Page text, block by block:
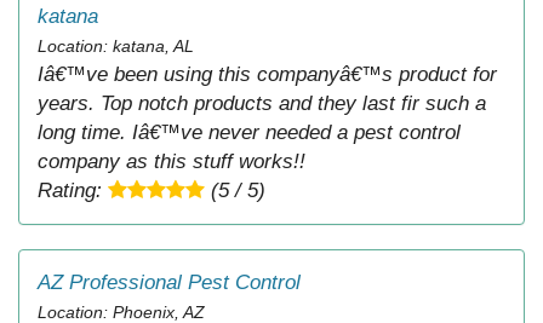
katana
Location: katana, AL
Iâ€™ve been using this companyâ€™s product for
years. Top notch products and they last fir such a
long time. Iâ€™ve never needed a pest control
company as this stuff works!!
Rating:
(5 / 5)
AZ Professional Pest Control
Location: Phoenix, AZ